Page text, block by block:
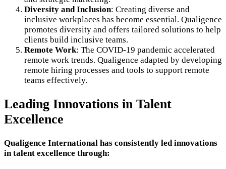
Diversity and Inclusion: Creating diverse and
inclusive workplaces has become essential. Qualigence
promotes diversity and offers tailored solutions to help
clients build inclusive teams.
Remote Work: The COVID-19 pandemic accelerated
remote work trends. Qualigence adapted by developing
remote hiring processes and tools to support remote
teams effectively.
Leading Innovations in Talent
Excellence
Qualigence International has consistently led innovations
in talent excellence through: